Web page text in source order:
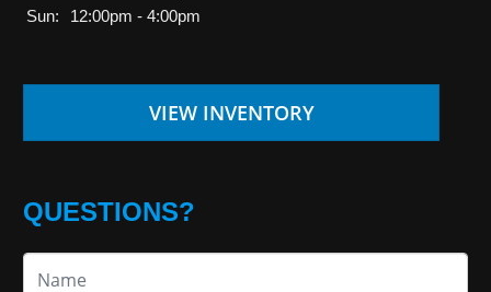
Sun:
12:00pm - 4:00pm
VIEW INVENTORY
QUESTIONS?